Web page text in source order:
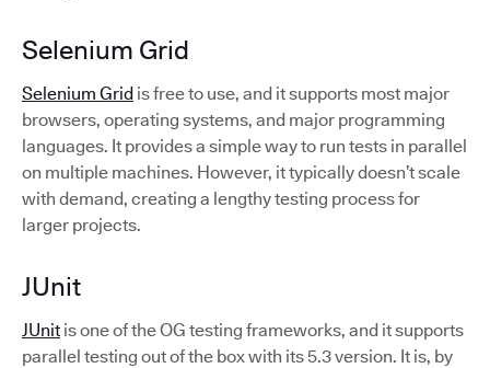
Selenium Grid
Selenium Grid is free to use, and it supports most major
browsers, operating systems, and major programming
languages. It provides a simple way to run tests in parallel
on multiple machines. However, it typically doesn’t scale
with demand, creating a lengthy testing process for
larger projects.
JUnit
JUnit is one of the OG testing frameworks, and it supports
parallel testing out of the box with its 5.3 version. It is, by